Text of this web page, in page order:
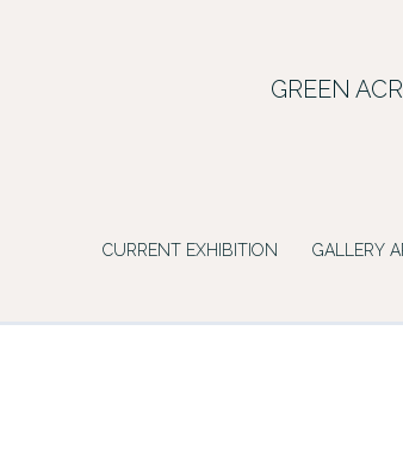
GREEN
CURRENT EXHIBITION GALLERY